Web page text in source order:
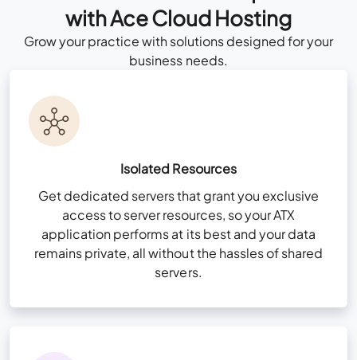
Consult Now
All Business Features Plus
Multi-Factor Authentication (MFA)
Zero Trust Security Framework
NvME (Nonvolatile Memory Express) Super-
Talk to Our
Consult Now
All Business Features Plus
with Ace Cloud Hosting
Grow your practice with solutions designed for your
business needs.
Isolated Resources
Get dedicated servers that grant you exclusive
access to server resources, so your ATX
application performs at its best and your data
remains private, all without the hassles of shared
servers.